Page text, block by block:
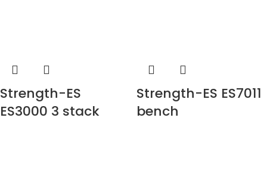
Strength-ES
ES3000 3 stack
Strength-ES ES7011
bench